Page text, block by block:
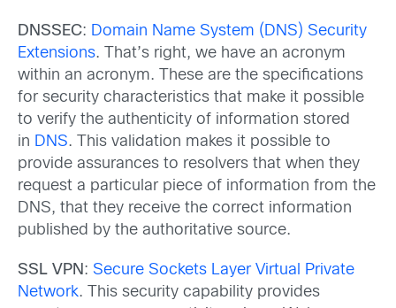
DNSSEC: Domain Name System (DNS) Security
Extensions. That’s right, we have an acronym
within an acronym. These are the specifications
for security characteristics that make it possible
to verify the authenticity of information stored
in DNS. This validation makes it possible to
provide assurances to resolvers that when they
request a particular piece of information from the
DNS, that they receive the correct information
published by the authoritative source.
SSL VPN : Secure Sockets Layer Virtual Private
Network. This security capability provides